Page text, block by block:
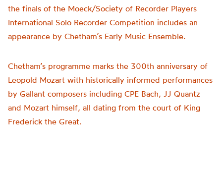
the finals of the Moeck/Society of Recorder Players
International Solo Recorder Competition includes an
appearance by Chetham’s Early Music Ensemble.
Chetham’s programme marks the 300th anniversary of
Leopold Mozart with historically informed performances
by Gallant composers including CPE Bach, JJ Quantz
and Mozart himself, all dating from the court of King
Frederick the Great.